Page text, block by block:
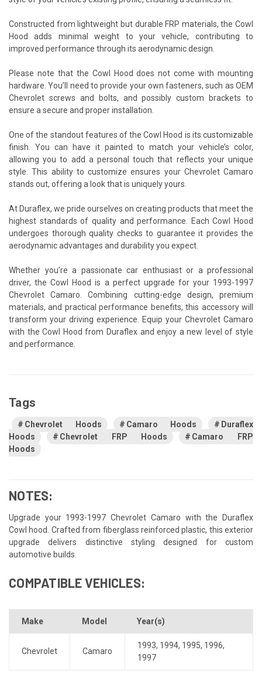
Constructed from lightweight but durable FRP materials, the Cowl
Hood adds minimal weight to your vehicle, contributing to
improved performance through its aerodynamic design.
Please note that the Cowl Hood does not come with mounting
hardware. You’ll need to provide your own fasteners, such as OEM
Chevrolet screws and bolts, and possibly custom brackets to
ensure a secure and proper installation.
One of the standout features of the Cowl Hood is its customizable
finish. You can have it painted to match your vehicle’s color,
allowing you to add a personal touch that reflects your unique
style. This ability to customize ensures your Chevrolet Camaro
stands out, offering a look that is uniquely yours.
At Duraflex, we pride ourselves on creating products that meet the
highest standards of quality and performance. Each Cowl Hood
undergoes thorough quality checks to guarantee it provides the
aerodynamic advantages and durability you expect.
Whether you’re a passionate car enthusiast or a professional
driver, the Cowl Hood is a perfect upgrade for your 1993-1997
Chevrolet Camaro. Combining cutting-edge design, premium
materials, and practical performance benefits, this accessory will
transform your driving experience. Equip your Chevrolet Camaro
with the Cowl Hood from Duraflex and enjoy a new level of style
and performance.
Tags
Chevrolet Hoods Camaro Hoods
Duraflex
Hoods
Chevrolet FRP Hoods
Camaro FRP
Hoods
NOTES:
Upgrade your 1993-1997 Chevrolet Camaro with the Duraflex
Cowl hood. Crafted from fiberglass reinforced plastic, this exterior
upgrade delivers distinctive styling designed for custom
automotive builds.
COMPATIBLE VEHICLES:
Make Model Year(s)
Chevrolet Camaro
1993, 1994, 1995, 1996,
1997